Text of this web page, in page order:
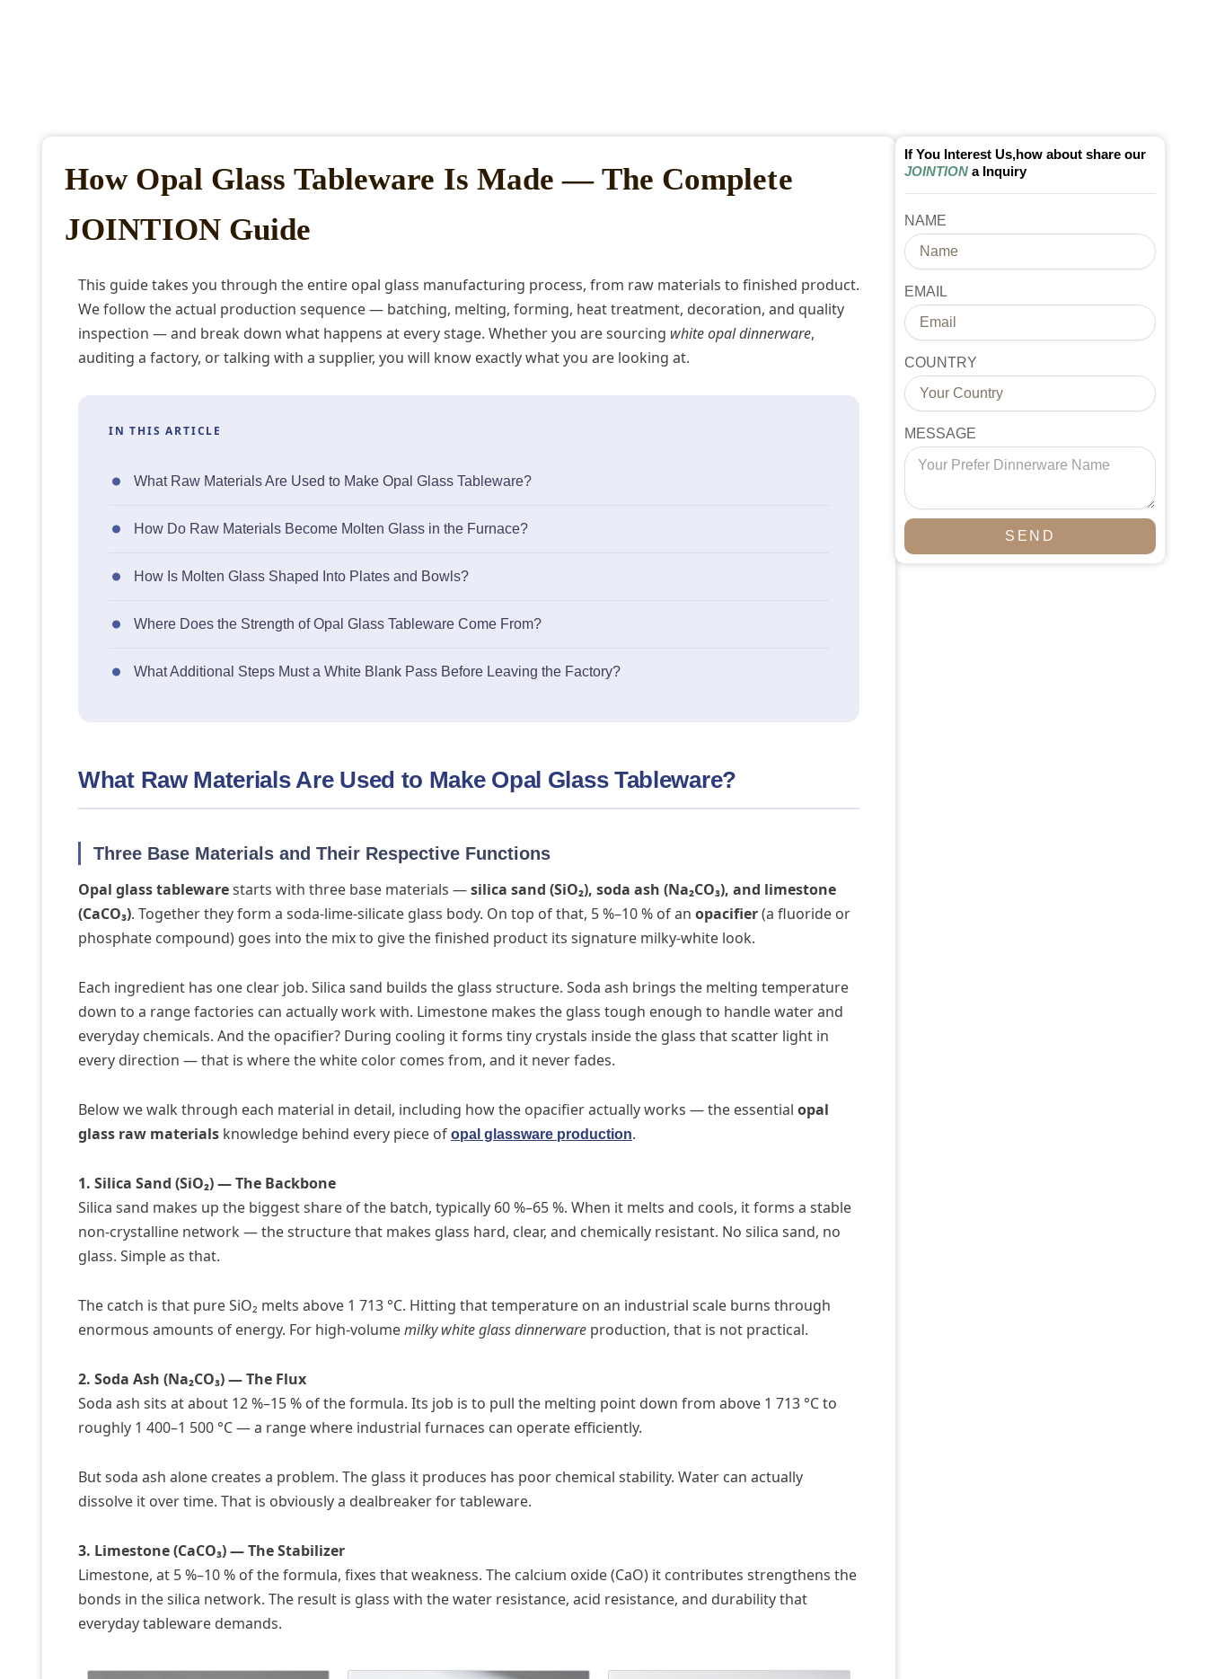
How Opal Glass Tableware Is Made — The Complete
JOINTION Guide
This guide takes you through the entire opal glass manufacturing process, from raw materials to finished product.
We follow the actual production sequence — batching, melting, forming, heat treatment, decoration, and quality
inspection — and break down what happens at every stage. Whether you are sourcing white opal dinnerware,
auditing a factory, or talking with a supplier, you will know exactly what you are looking at.
IN THIS ARTICLE
What Raw Materials Are Used to Make Opal Glass Tableware?
How Do Raw Materials Become Molten Glass in the Furnace?
How Is Molten Glass Shaped Into Plates and Bowls?
Where Does the Strength of Opal Glass Tableware Come From?
What Additional Steps Must a White Blank Pass Before Leaving the Factory?
What Raw Materials Are Used to Make Opal Glass Tableware?
Three Base Materials and Their Respective Functions
Opal glass tablewarestarts with three base materials —silica sand (SiO₂), soda ash (Na₂CO₃), and limestone
(CaCO₃). Together they form a soda-lime-silicate glass body. On top of that, 5 %–10 % of an opacifier(a fluoride or
phosphate compound) goes into the mix to give the finished product its signature milky-white look.
Each ingredient has one clear job. Silica sand builds the glass structure. Soda ash brings the melting temperature
down to a range factories can actually work with. Limestone makes the glass tough enough to handle water and
everyday chemicals. And the opacifier? During cooling it forms tiny crystals inside the glass that scatter light in
every direction — that is where the white color comes from, and it never fades.
Below we walk through each material in detail, including how the opacifier actually works — the essential opal
glass raw materials knowledge behind every piece of opal glassware production.
1. Silica Sand (SiO₂) — The Backbone
Silica sand makes up the biggest share of the batch, typically 60 %–65 %. When it melts and cools, it forms a stable
non-crystalline network — the structure that makes glass hard, clear, and chemically resistant. No silica sand, no
glass. Simple as that.
The catch is that pure SiO₂ melts above 1 713 °C. Hitting that temperature on an industrial scale burns through
enormous amounts of energy. For high-volumemilky white glass dinnerware production, that is not practical.
2. Soda Ash (Na₂CO₃) — The Flux
Soda ash sits at about 12 %–15 % of the formula. Its job is to pull the melting point down from above 1 713 °C to
roughly 1 400–1 500 °C — a range where industrial furnaces can operate efficiently.
But soda ash alone creates a problem. The glass it produces has poor chemical stability. Water can actually
dissolve it over time. That is obviously a dealbreaker for tableware.
3. Limestone (CaCO₃) — The Stabilizer
Limestone, at 5 %–10 % of the formula, fixes that weakness. The calcium oxide (CaO) it contributes strengthens the
bonds in the silica network. The result is glass with the water resistance, acid resistance, and durability that
everyday tableware demands.
If You Interest Us,how about share our
JOINTION a Inquiry
NAME
EMAIL
COUNTRY
MESSAGE
SEND